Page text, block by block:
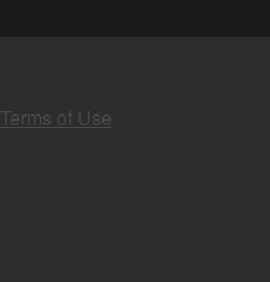
Terms of Use